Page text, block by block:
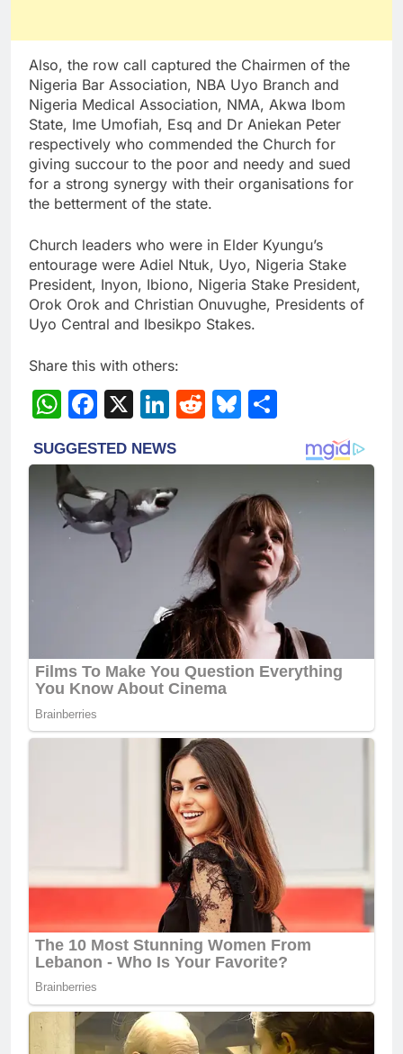
Also, the row call captured the Chairmen of the
Nigeria Bar Association, NBA Uyo Branch and
Nigeria Medical Association, NMA, Akwa Ibom
State, Ime Umofiah, Esq and Dr Aniekan Peter
respectively who commended the Church for
giving succour to the poor and needy and sued
for a strong synergy with their organisations for
the betterment of the state.
Church leaders who were in Elder Kyungu’s
entourage were Adiel Ntuk, Uyo, Nigeria Stake
President, Inyon, Ibiono, Nigeria Stake President,
Orok Orok and Christian Onuvughe, Presidents of
Uyo Central and Ibesikpo Stakes.
Share this with others:
WhatsApp
Facebook
X LinkedIn
RedditBluesky